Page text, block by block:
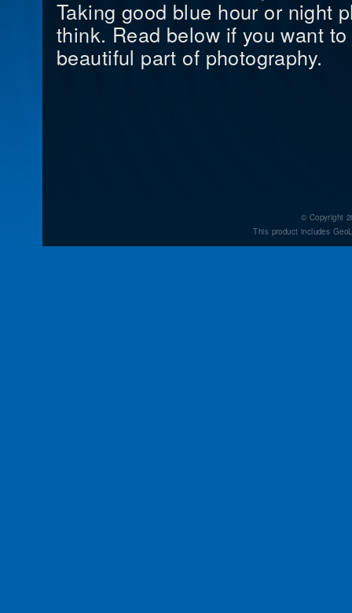
Taking good blue hour or night
think. Read below if you want
beautiful part of photography.
© Copyright
This product includes